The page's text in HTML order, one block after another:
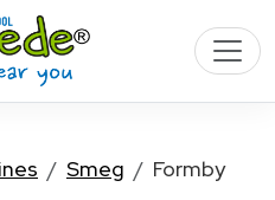
Smeg Formby